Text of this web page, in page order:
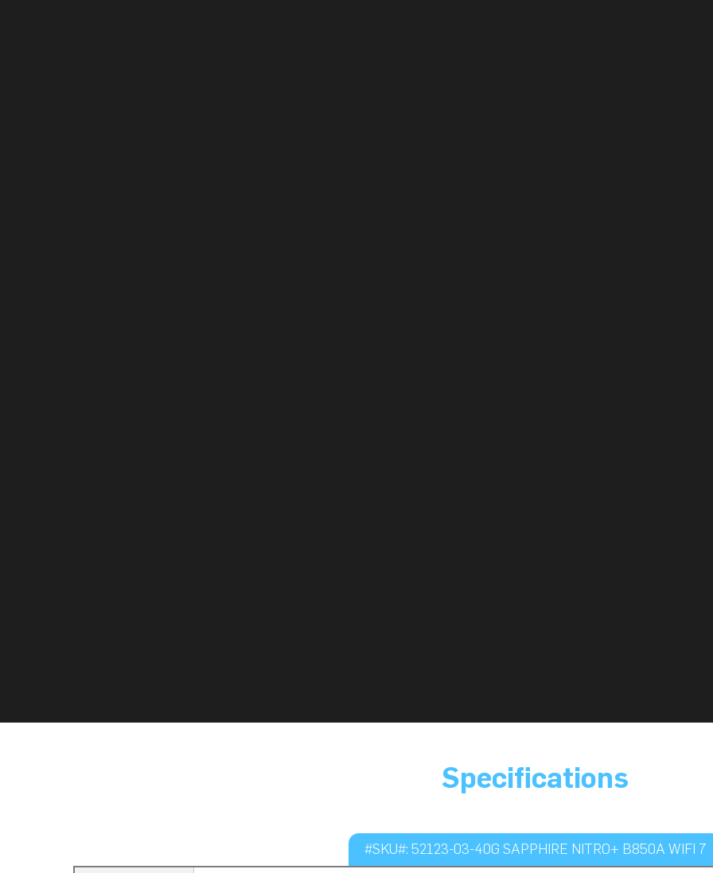
Specifications
#SKU#: 52123-03-40G SAPPHIRE NITRO+ B850A WIFI 7